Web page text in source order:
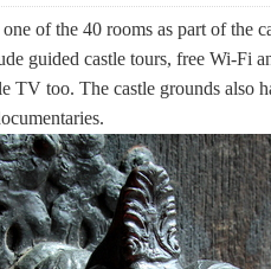
of the 40 rooms as part of the
guided castle tours, free Wi-Fi
TV too. The castle grounds also